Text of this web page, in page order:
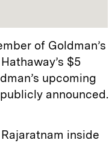
of Goldman’s
$5
upcoming
announced.
inside